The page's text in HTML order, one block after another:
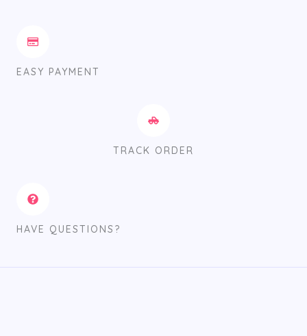
EASY PAYMENT
TRACK ORDER
HAVE QUESTIONS?